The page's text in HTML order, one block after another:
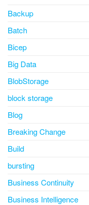
Backup
Batch
Bicep
Big Data
BlobStorage
block storage
Blog
Breaking Change
Build
bursting
Business Continuity
Business Intelligence